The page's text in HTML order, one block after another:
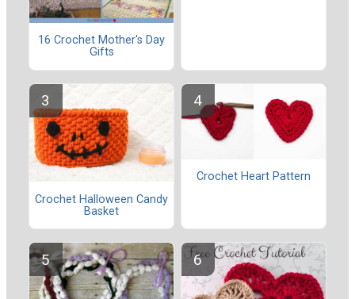
16 Crochet Mother's Day
Gifts
Crochet Halloween Candy
Basket
Crochet Heart Pattern